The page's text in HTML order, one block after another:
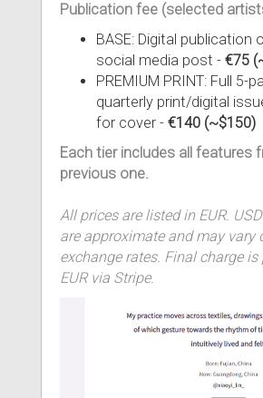
Publication fee (selected
BASE: Digital publication
social media post - €75
PREMIUM PRINT: Full 5-
quarterly print/digital
for cover - €140 (~$150)
Each tier includes all features
previous one.
All prices are listed in EUR.
are approximate and may vary
exchange rates. Final charge is
EUR via Stripe.